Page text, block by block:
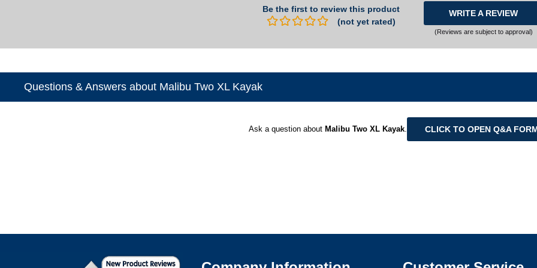
Be the first to review this product
(not yet rated)
WRITE A REVIEW
(Reviews are subject to approval)
Questions & Answers about Malibu Two XL Kayak
Ask a question about Malibu Two XL Kayak. CLICK TO OPEN Q&A